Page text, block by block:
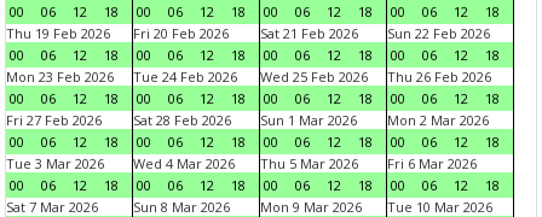
00
06 12 18
00
06 12 18
00
06 12 18
00
06 12
18
Thu 19 Feb 2026
00
06 12 18
Fri 20 Feb 2026
00
06 12 18
Sat 21 Feb 2026
00
06 12 18
Sun 22 Feb 2026
00
06 12
18
Mon 23 Feb 2026
00
06 12 18
Tue 24 Feb 2026
00
06 12 18
Wed 25 Feb 2026
00
06 12 18
Thu 26 Feb 2026
00
06 12
18
Fri 27 Feb 2026
00
06 12 18
Sat 28 Feb 2026
00
06 12 18
Sun 1 Mar 2026
00
06 12 18
Mon 2 Mar 2026
00
06 12
18
Tue 3 Mar 2026
00
06 12 18
Wed 4 Mar 2026
00
06 12 18
Thu 5 Mar 2026
00
06 12 18
Fri 6 Mar 2026
00
06 12
18
Sat 7 Mar 2026
Sun 8 Mar 2026
Mon 9 Mar 2026
Tue 10 Mar 2026